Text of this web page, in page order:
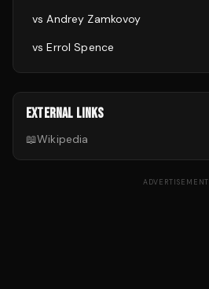
vsAndrey Zamkovoy
vsErrol Spence
EXTERNAL LINKS
📖Wikipedia
ADVERTISEMENT